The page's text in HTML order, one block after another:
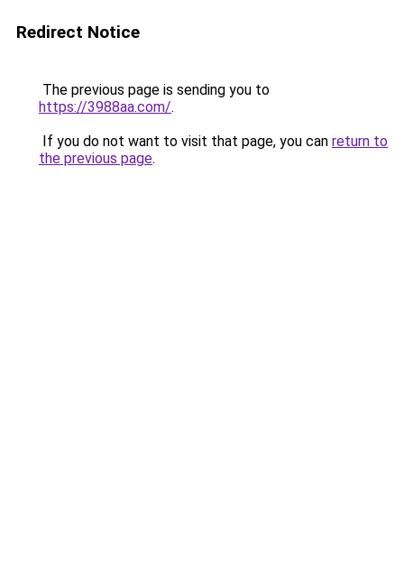
Redirect Notice
The previous page is sending you to
https://3988aa.com/.
If you do not want to visit that page, you can return to
the previous page.